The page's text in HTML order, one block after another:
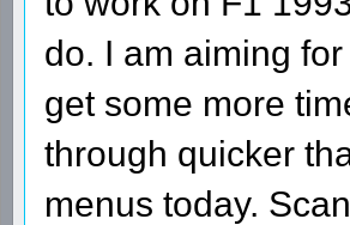
do. I am aiming
get some more
through quicker
menus today.